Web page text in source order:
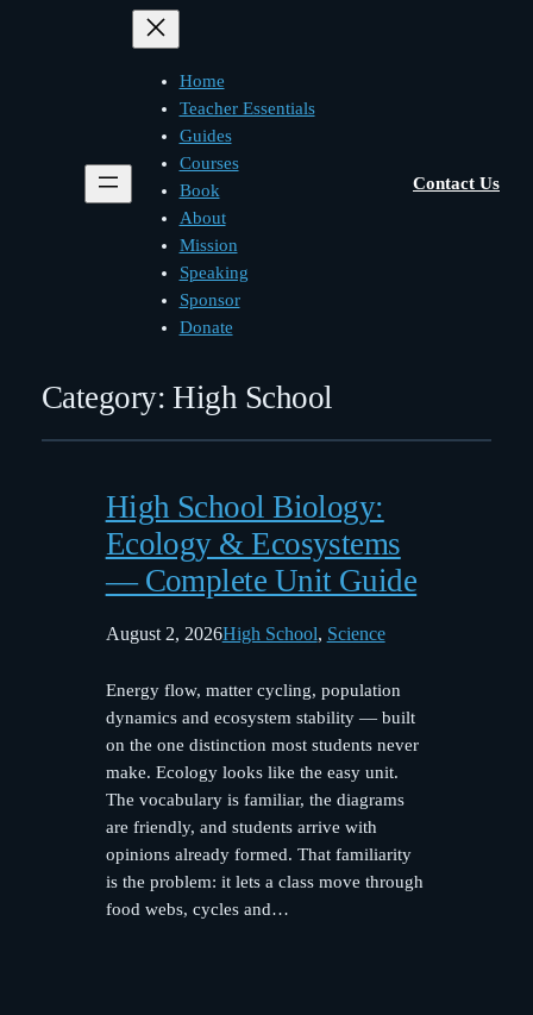
Home
Teacher Essentials
Guides
Courses
Book
About
Mission
Speaking
Sponsor
Donate
Contact Us
Category:High School
High School Biology:
Ecology & Ecosystems
— Complete Unit Guide
August 2, 2026High School, Science
Energy flow, matter cycling, population
dynamics and ecosystem stability — built
on the one distinction most students never
make. Ecology looks like the easy unit.
The vocabulary is familiar, the diagrams
are friendly, and students arrive with
opinions already formed. That familiarity
is the problem: it lets a class move through
food webs, cycles and…